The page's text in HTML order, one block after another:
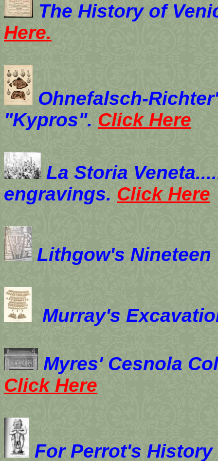
The History of
Here.
Ohnefalsch-
"Kypros". Click Here
La Storia
engravings. Click Here
Lithgow's
Murray's
Myres' Cesnola
Click Here
For Perrot's